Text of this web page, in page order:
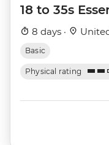
18 to 35s
8 days ·
Basic
Physical rating